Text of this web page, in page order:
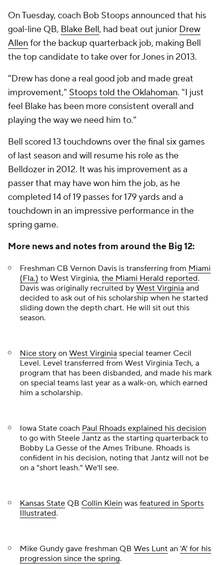
On Tuesday, coach Bob Stoops announced that his
goal-line QB, Blake Bell, had beat out junior Drew
Allen for the backup quarterback job, making Bell
the top candidate to take over for Jones in 2013.
"Drew has done a real good job and made great
improvement," Stoops told the Oklahoman. "I just
feel Blake has been more consistent overall and
playing the way we need him to."
Bell scored 13 touchdowns over the final six games
of last season and will resume his role as the
Belldozer in 2012. It was his improvement as a
passer that may have won him the job, as he
completed 14 of 19 passes for 179 yards and a
touchdown in an impressive performance in the
spring game.
More news and notes from around the Big 12:
Freshman CB Vernon Davis is transferring from Miami
(Fla.) to West Virginia, the Miami Herald reported.
Davis was originally recruited by West Virginia and
decided to ask out of his scholarship when he started
sliding down the depth chart. He will sit out this
season.
Nice story on West Virginia special teamer Cecil
Level. Level transferred from West Virginia Tech, a
program that has been disbanded, and made his mark
on special teams last year as a walk-on, which earned
him a scholarship.
Iowa State coach Paul Rhoads explained his decision
to go with Steele Jantz as the starting quarterback to
Bobby La Gesse of the Ames Tribune. Rhoads is
confident in his decision, noting that Jantz will not be
on a "short leash." We'll see.
Kansas State QB Collin Klein was featured in Sports
Illustrated.
Mike Gundy gave freshman QB Wes Lunt an 'A' for his
progression since the spring.